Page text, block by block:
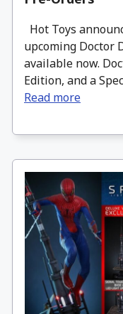
Hot Toys
upcoming Doctor
available now.
Edition, and a
Read more